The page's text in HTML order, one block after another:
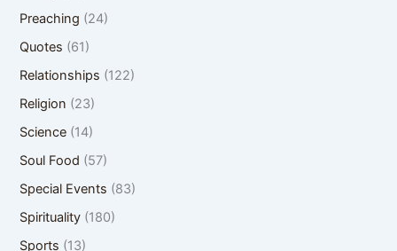
Preaching (24)
Quotes (61)
Relationships (122)
Religion (23)
Science (14)
Soul Food (57)
Special Events (83)
Spirituality (180)
Sports (13)